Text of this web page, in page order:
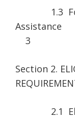
1.3
3
Section 2.
2.1